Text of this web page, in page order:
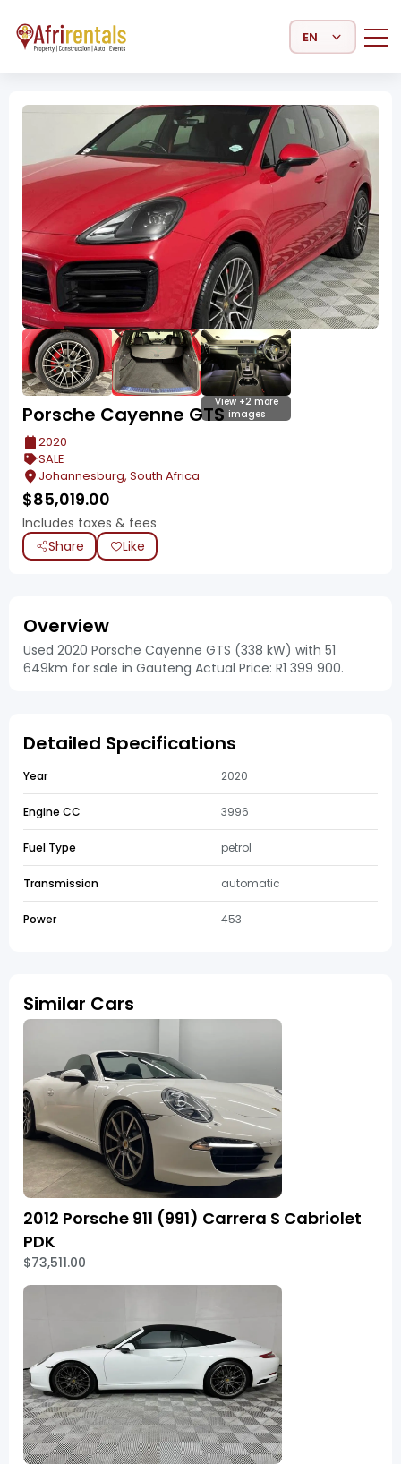
Select Language
View +2 more
images
Porsche Cayenne GTS
2020
SALE
Johannesburg, South Africa
$85,019.00
Includes taxes & fees
Share
Like
Overview
Used 2020 Porsche Cayenne GTS (338 kW) with 51
649km for sale in Gauteng Actual Price: R1 399 900.
Detailed Specifications
Year 2020
Engine CC 3996
Fuel Type petrol
Transmission automatic
Power 453
Similar Cars
2012 Porsche 911 (991) Carrera S Cabriolet
PDK
$73,511.00